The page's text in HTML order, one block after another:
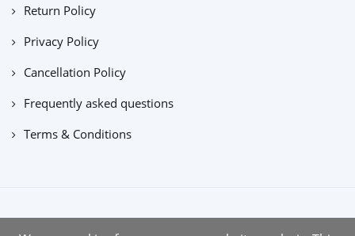
Return Policy
Privacy Policy
Cancellation Policy
Frequently asked questions
Terms & Conditions
copyright © 2022 | tuecus